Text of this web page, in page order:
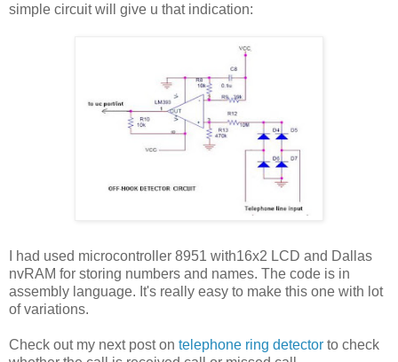
simple circuit will give u that indication:
I had used microcontroller 8951 with16x2 LCD and Dallas
nvRAM for storing numbers and names. The code is in
assembly language. It's really easy to make this one with lot
of variations.
Check out my next post on telephone ring detector to check